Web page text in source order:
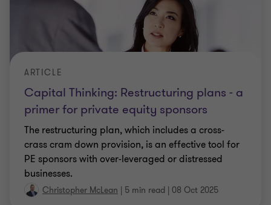
Capital Thinking: Restructuring plans - a
primer for private equity sponsors
ARTICLE
The restructuring plan, which includes a cross-
crass cram down provision, is an effective tool for
PE sponsors with over-leveraged or distressed
businesses.
Christopher McLean | 5 min read | 08 Oct 2025